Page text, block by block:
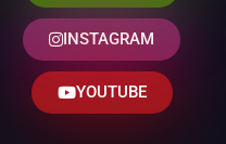
INSTAGRAM
YOUTUBE